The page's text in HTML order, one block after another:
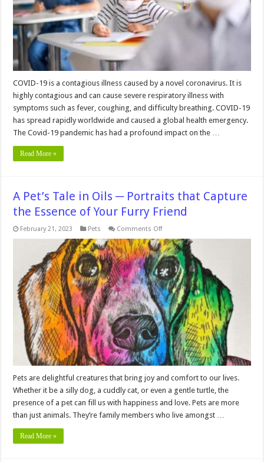
COVID-19 is a contagious illness caused by a novel coronavirus. It is
highly contagious and can cause severe respiratory illness with
symptoms such as fever, coughing, and difficulty breathing. COVID-19
has spread rapidly worldwide and caused a global health emergency.
The Covid-19 pandemic has had a profound impact on the …
Read More »
A Pet’s Tale in Oils ─ Portraits that Capture
the Essence of Your Furry Friend
February 21, 2023 Pets Comments Offon
Pet’s
Tale
in
Oils
─
Portraits
that
Capture
the
Essence
of
Your
Furry
Friend
Pets are delightful creatures that bring joy and comfort to our lives.
Whether it be a silly dog, a cuddly cat, or even a gentle turtle, the
presence of a pet can fill us with happiness and love. Pets are more
than just animals. They’re family members who live amongst …
Read More »